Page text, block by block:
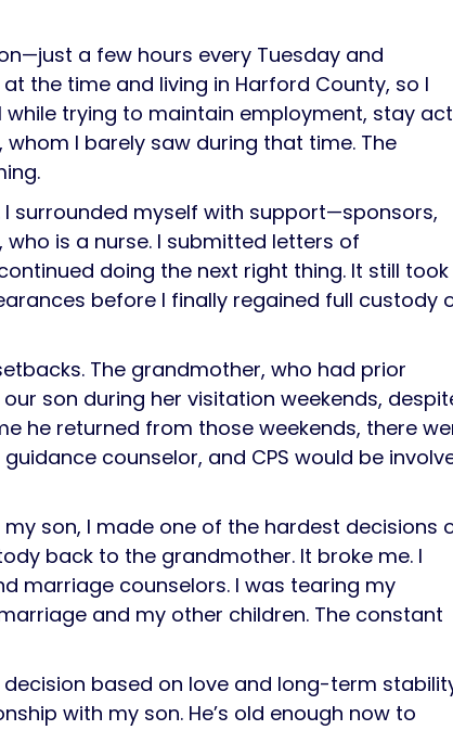
a few hours every Tuesday and
the time and living in Harford County, so I
trying to maintain employment, stay
I barely saw during that time. The
surrounded myself with support—sponsors,
is a nurse. I submitted letters of
doing the next right thing. It still took
before I finally regained full custody
The grandmother, who had prior
son during her visitation weekends,
he returned from those weekends, there
counselor, and CPS would be
son, I made one of the hardest decisions
back to the grandmother. It broke me. I
marriage counselors. I was tearing my
and my other children. The constant
based on love and long-term
with my son. He’s old enough now to